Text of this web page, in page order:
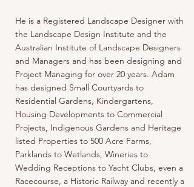
He is a Registered Landscape Designer with
the Landscape Design Institute and the
Australian Institute of Landscape Designers
and Managers and has been designing and
Project Managing for over 20 years. Adam
has designed Small Courtyards to
Residential Gardens, Kindergartens,
Housing Developments to Commercial
Projects, Indigenous Gardens and Heritage
listed Properties to 500 Acre Farms,
Parklands to Wetlands, Wineries to
Wedding Receptions to Yacht Clubs, even a
Racecourse, a Historic Railway and recently a